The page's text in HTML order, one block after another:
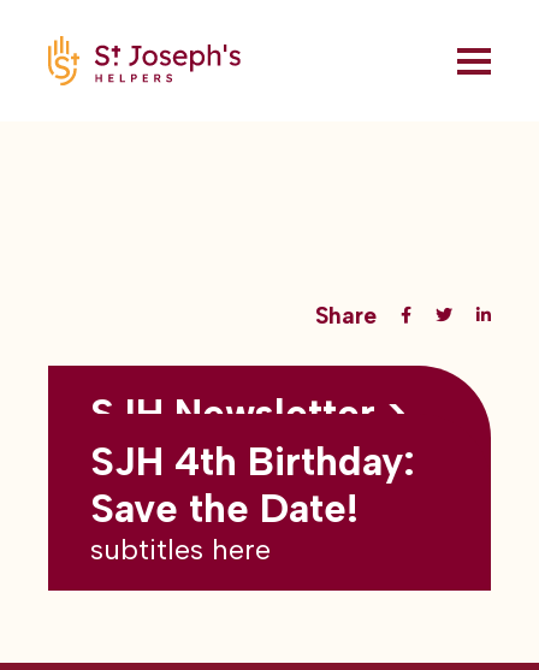
Share
Back to all blogs
SJH Newsletter >
May 2026
subtitles here
SJH 4th Birthday:
Save the Date!
subtitles here